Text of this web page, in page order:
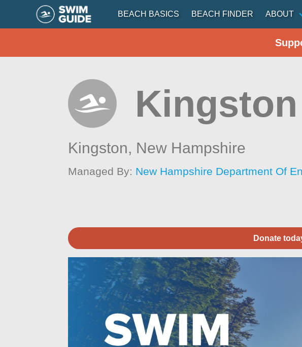
BEACH BASICS BEACH FINDER ABOUT
Kingston, New Hampshire
Managed By: New Hampshire Department Of
Donate